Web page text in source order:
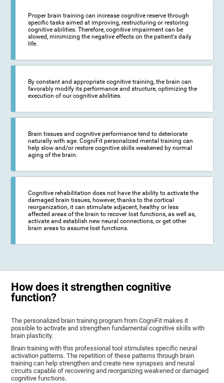
Proper brain training can increase cognitive reserve through
specific tasks aimed at improving, restructuring or restoring
cognitive abilities. Therefore, cognitive impairment can be
slowed, minimizing the negative effects on the patient's daily
life.
By constant and appropriate cognitive training, the brain can
favorably modify its performance and structure, optimizing the
execution of our cognitive abilities.
Brain tissues and cognitive performance tend to deteriorate
naturally with age. CogniFit personalized mental training can
help slow and/or restore cognitive skills weakened by normal
aging of the brain.
Cognitive rehabilitation does not have the ability to activate the
damaged brain tissues, however, thanks to the cortical
reorganization, it can stimulate adjacent, healthy or less
affected areas of the brain to recover lost functions, as well as,
activate and establish new neural connections, or get other
brain areas to assume lost functions.
How does it strengthen cognitive
function?
The personalized brain training program from CogniFit makes it
possible to activate and strengthen fundamental cognitive skills with
brain plasticity.
Brain training with this professional tool stimulates specific neural
activation patterns. The repetition of these patterns through brain
training can help strengthen and create new synapses and neural
circuits capable of recovering and reorganizing weakened or damaged
cognitive functions.